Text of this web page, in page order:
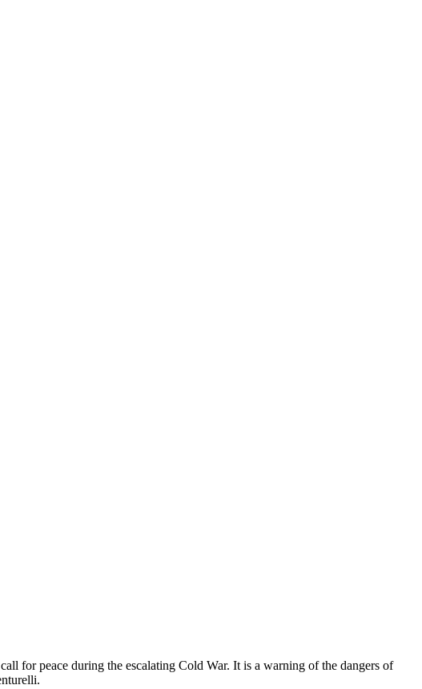
for peace during the escalating Cold War. It is a warning of the dangers of